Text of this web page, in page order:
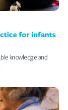
for infants
knowledge and